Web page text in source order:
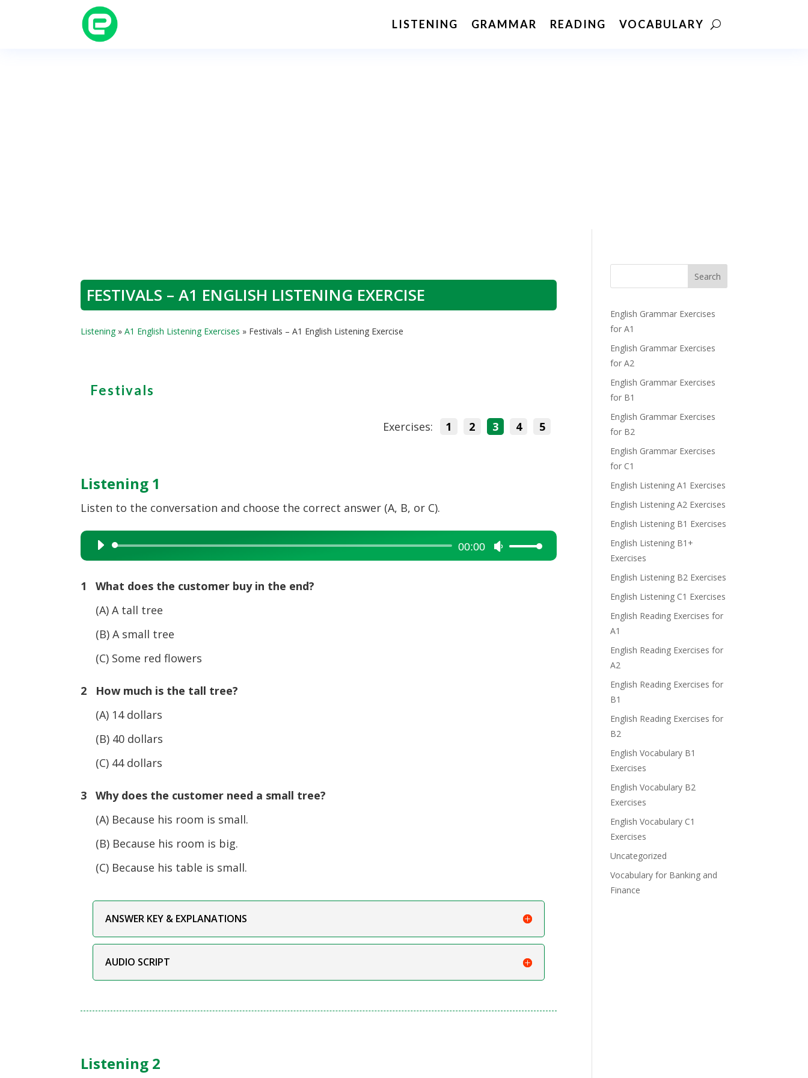
LISTENING GRAMMAR READING VOCABULARY
FESTIVALS – A1 ENGLISH LISTENING EXERCISE
Listening»A1 English Listening Exercises » Festivals – A1 English Listening Exercise
Festivals
Exercises: 1 2 3 4 5
Listening 1
Listen to the conversation and choose the correct answer (A, B, or C).
Audio
Player
00:00
Use
Up/Down
1 What does the customer buy in the end?
(A) A tall tree
(B) A small tree
(C) Some red flowers
2 How much is the tall tree?
(A) 14 dollars
(B) 40 dollars
(C) 44 dollars
3 Why does the customer need a small tree?
(A) Because his room is small.
(B) Because his room is big.
(C) Because his table is small.
ANSWER KEY & EXPLANATIONS
AUDIO SCRIPT
Listening 2
Search
English Grammar Exercises
for A1
English Grammar Exercises
for A2
English Grammar Exercises
for B1
English Grammar Exercises
for B2
English Grammar Exercises
for C1
English Listening A1 Exercises
English Listening A2 Exercises
English Listening B1 Exercises
English Listening B1+
Exercises
English Listening B2 Exercises
English Listening C1 Exercises
English Reading Exercises for
A1
English Reading Exercises for
A2
English Reading Exercises for
B1
English Reading Exercises for
B2
English Vocabulary B1
Exercises
English Vocabulary B2
Exercises
English Vocabulary C1
Exercises
Uncategorized
Vocabulary for Banking and
Finance